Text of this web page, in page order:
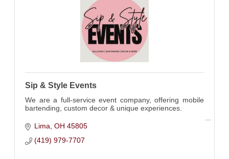
Sip & Style Events
We are a full-service event company, offering mobile
bartending, custom decor & unique experiences.
More than just a bar service. Elevating events from
cocktails to decorations.
Lima OH 45805
(419) 979-7707